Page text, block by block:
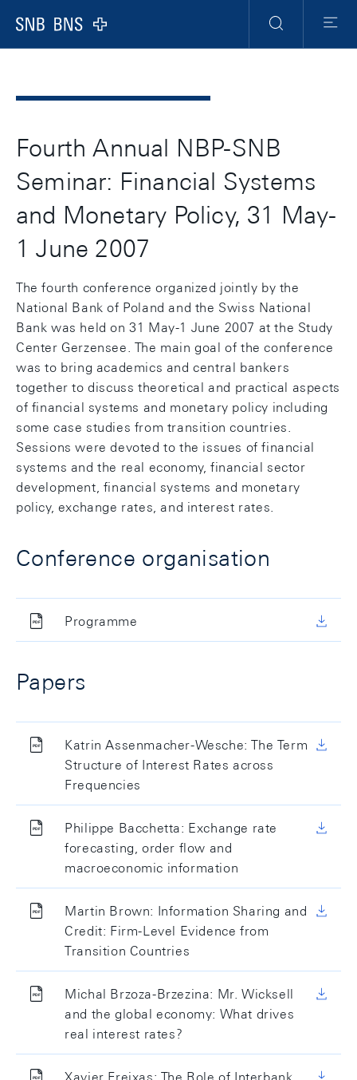
Logo
Navigation
Search Menu
Fourth Annual NBP-SNB
Seminar: Financial Systems
and Monetary Policy, 31 May-
1 June 2007
The fourth conference organized jointly by the
National Bank of Poland and the Swiss National
Bank was held on 31 May-1 June 2007 at the Study
Center Gerzensee. The main goal of the conference
was to bring academics and central bankers
together to discuss theoretical and practical aspects
of financial systems and monetary policy including
some case studies from transition countries.
Sessions were devoted to the issues of financial
systems and the real economy, financial sector
development, financial systems and monetary
policy, exchange rates, and interest rates.
Conference organisation
Programme
Papers
Katrin Assenmacher-Wesche: The Term
Structure of Interest Rates across
Frequencies
Philippe Bacchetta: Exchange rate
forecasting, order flow and
macroeconomic information
Martin Brown: Information Sharing and
Credit: Firm-Level Evidence from
Transition Countries
Michal Brzoza-Brzezina: Mr. Wicksell
and the global economy: What drives
real interest rates?